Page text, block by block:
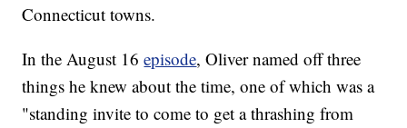
Connecticut towns.
In the August 16episode, Oliver named off three
things he knew about the time, one of which was a
"standing invite to come to get a thrashing from